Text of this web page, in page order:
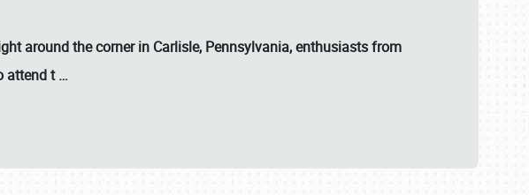
around the corner in Carlisle, Pennsylvania, enthusiasts from
attend t…